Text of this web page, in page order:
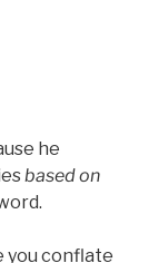
he
based on
you conflate